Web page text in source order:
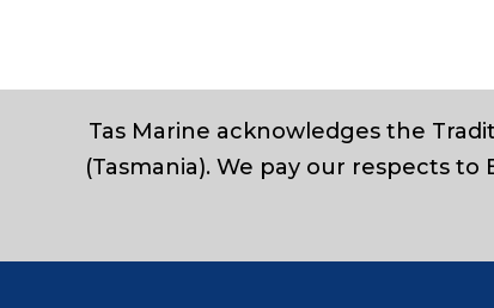
Tas Marine acknowledges the
(Tasmania). We pay our respects